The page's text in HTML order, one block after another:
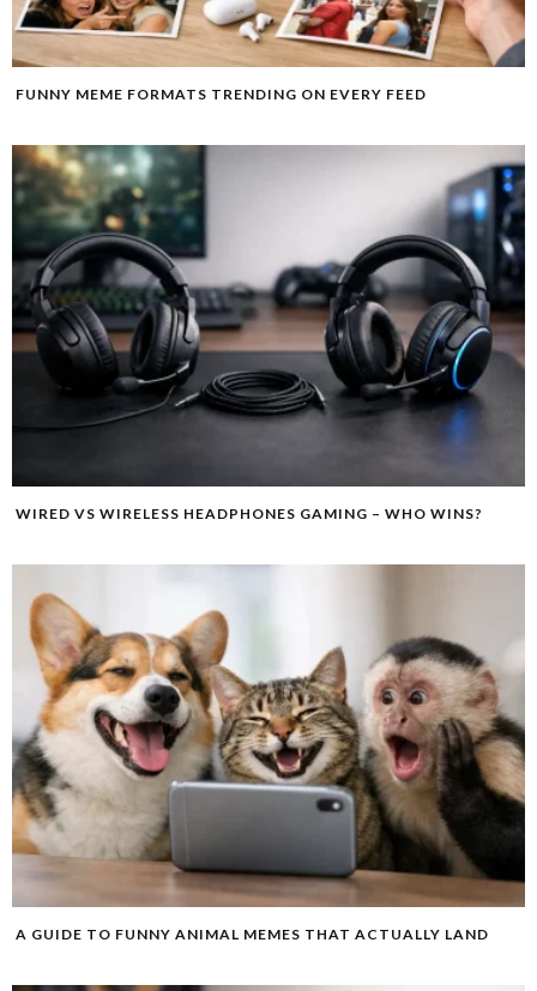
FUNNY MEME FORMATS TRENDING ON EVERY FEED
WIRED VS WIRELESS HEADPHONES GAMING – WHO WINS?
A GUIDE TO FUNNY ANIMAL MEMES THAT ACTUALLY LAND